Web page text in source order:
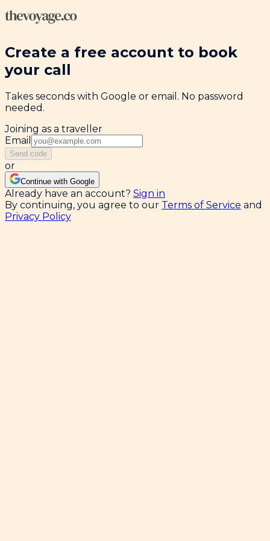
Create a free account to book
your call
Takes seconds with Google or email. No password
needed.
Joining as a traveller
Email
Send code
or
Continue with Google
Already have an account? Sign in
By continuing, you agree to our Terms of Service and
Privacy Policy